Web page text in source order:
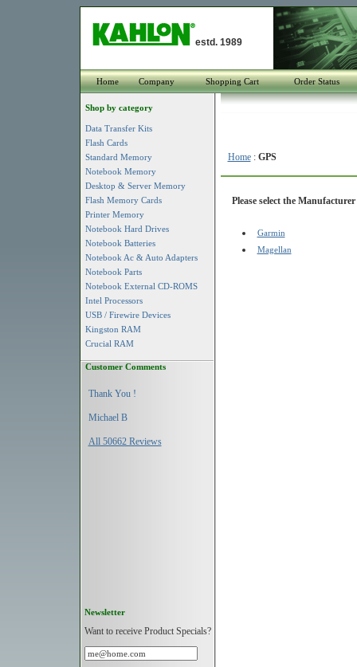
estd. 1989
Home Company Shopping Cart Order Status
Shop by category
Data Transfer Kits
Flash Cards
Standard Memory
Notebook Memory
Desktop & Server Memory
Flash Memory Cards
Printer Memory
Notebook Hard Drives
Notebook Batteries
Notebook Ac & Auto Adapters
Notebook Parts
Notebook External CD-ROMS
Intel Processors
USB / Firewire Devices
Kingston RAM
Crucial RAM
Customer Comments
Thank You !
Michael B
All 50662 Reviews
Newsletter
Want to receive Product Specials?
Home: GPS
Please select the
Garmin
Magellan